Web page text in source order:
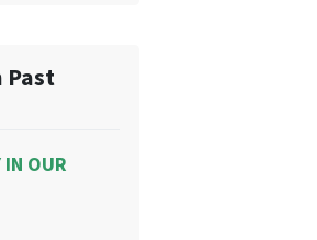
Past
IN OUR